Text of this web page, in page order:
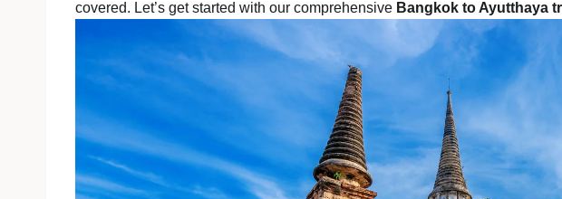
covered. Let’s get started with our comprehensive Bangkok to Ayutthaya